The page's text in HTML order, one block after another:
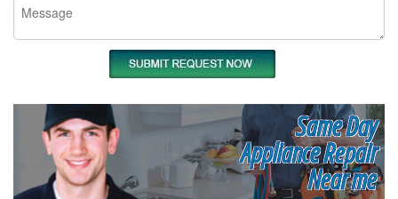
Same Day
Appliance Repair
Near me